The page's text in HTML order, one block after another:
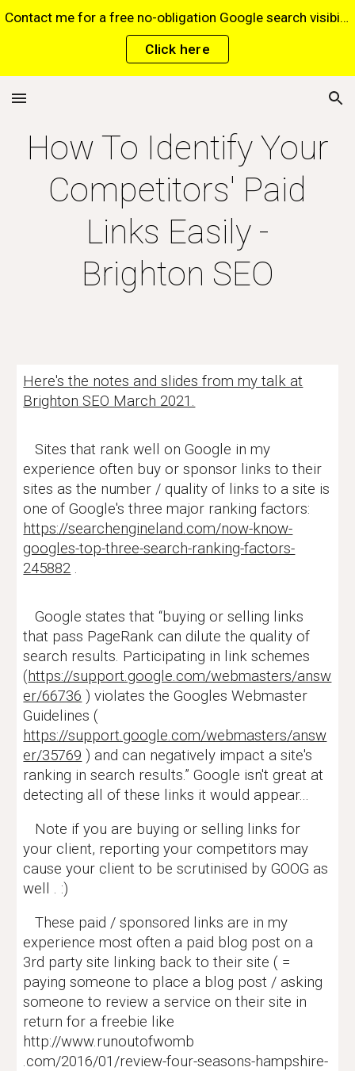
Skip to navigation
Contact me for a free no-obligation Google search visibility report for your website via this website*. *Terms and conditions apply.
Click here
How To Identify Your
Competitors' Paid
Links Easily -
Brighton SEO
Here's the notes and slides from my talk at
Brighton SEO March 2021.
Sites that rank well on Google in my
experience often buy or sponsor links to their
sites as the number / quality of links to a site is
one of Google's three major ranking factors:
https://searchengineland.com/now-know-
googles-top-three-search-ranking-factors-
245882 .
Google states that “buying or selling links
that pass PageRank can dilute the quality of
search results. Participating in link schemes
(https://support.google.com/webmasters/answ
er/66736 ) violates the Googles Webmaster
Guidelines (
https://support.google.com/webmasters/answ
er/35769 ) and can negatively impact a site's
ranking in search results.” Google isn't great at
detecting all of these links it would appear...
Note if you are buying or selling links for
your client, reporting your competitors may
cause your client to be scrutinised by GOOG as
well . :)
These paid / sponsored links are in my
experience most often a paid blog post on a
3rd party site linking back to their site ( =
paying someone to place a blog post / asking
someone to review a service on their site in
return for a freebie like
http://www.runoutofwomb
.com/2016/01/review-four-seasons-hampshire-